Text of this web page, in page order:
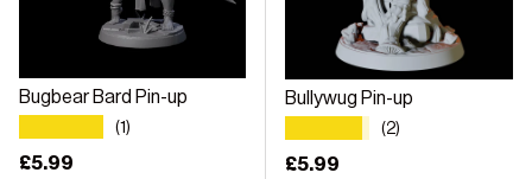
Bugbear Bard Pin-up
(1)
Regular price
£5.99
Bullywug Pin-up
(2)
Regular price
£5.99